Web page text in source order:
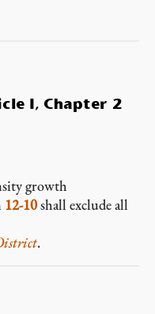
I, Chapter 2
growth
12-10shall exclude all
.